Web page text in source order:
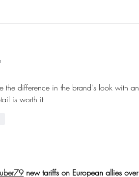
to
It, My
Off
the difference in the brand's look with
is worth it
new tariffs on European allies